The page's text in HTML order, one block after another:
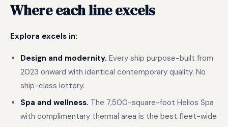
Where each line excels
Explora excels in:
Design and modernity. Every ship purpose-built from
2023 onward with identical contemporary quality. No
ship-class lottery.
Spa and wellness. The 7,500-square-foot Helios Spa
with complimentary thermal area is the best fleet-wide